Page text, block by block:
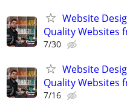
Website
Quality Websites
7/30
Website
Quality Websites
7/16